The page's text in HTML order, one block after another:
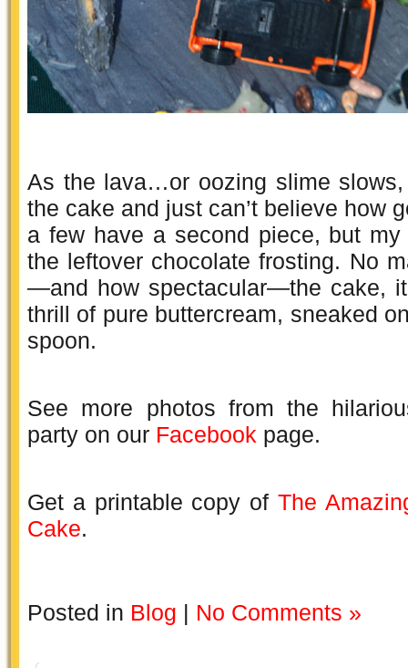
As the lava…or oozing slime
the cake and just can’t believe how
a few have a second piece, but
the leftover chocolate frosting. No
—and how spectacular—the cake,
thrill of pure buttercream, sneaked
spoon.
See more photos from the
party on our Facebook page.
Get a printable copy of The
Cake.
Posted in Blog | No Comments »